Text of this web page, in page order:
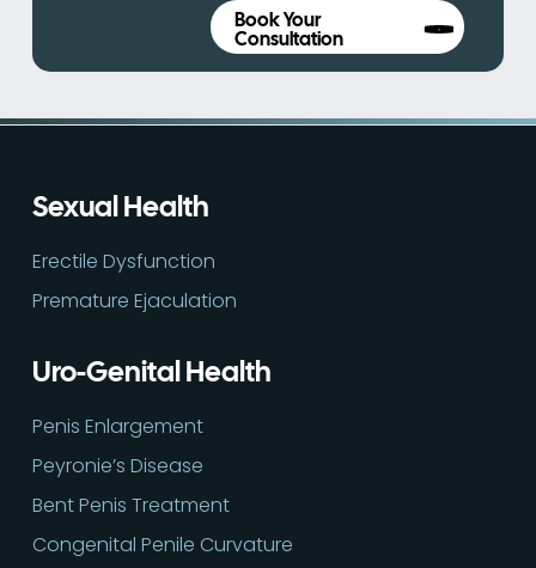
Book Your
Consultation
Sexual Health
Erectile Dysfunction
Premature Ejaculation
Uro-Genital Health
Penis Enlargement
Peyronie’s Disease
Bent Penis Treatment
Congenital Penile Curvature